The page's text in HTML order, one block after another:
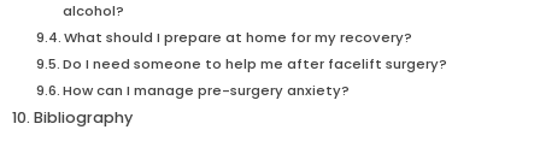
alcohol?
What should I prepare at home for my recovery?
Do I need someone to help me after facelift surgery?
How can I manage pre-surgery anxiety?
Bibliography